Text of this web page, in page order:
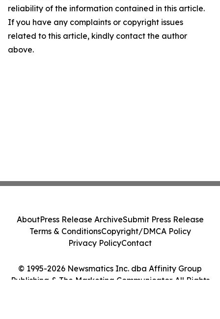
reliability of the information contained in this article.
If you have any complaints or copyright issues
related to this article, kindly contact the author
above.
© 1995-2026 Newsmatics Inc. dba Affinity Group
Publishing & The Marketing Communicator. All Rights
AboutPress Release ArchiveSubmit Press Release
Terms & ConditionsCopyright/DMCA Policy
Privacy PolicyContact